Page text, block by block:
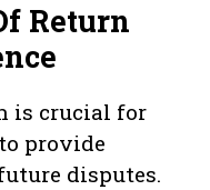
Return
is crucial for
provide
disputes.